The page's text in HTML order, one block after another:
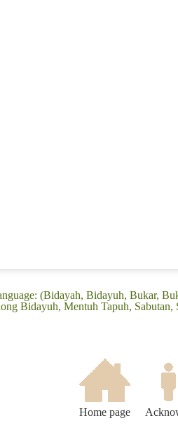
(Bidayah, Bidayuh, Bukar,
Bidayuh, Mentuh Tapuh, Sabutan,
Home page